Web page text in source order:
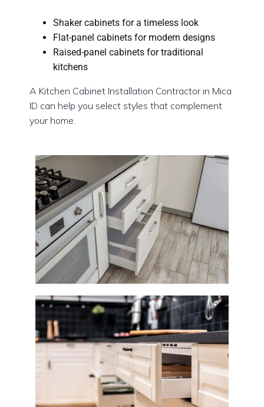
Shaker cabinets for a timeless look
Flat-panel cabinets for modern designs
Raised-panel cabinets for traditional
kitchens
A Kitchen Cabinet Installation Contractor in Mica
ID can help you select styles that complement
your home.